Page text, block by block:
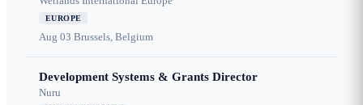
EUROPE
Aug 03 Brussels, Belgium
Development Systems & Grants Director
Nuru